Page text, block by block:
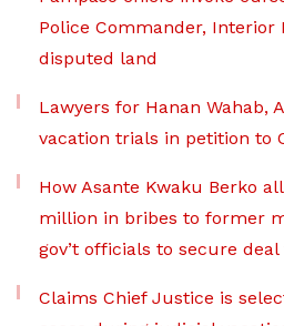
Police Commander, Interior
disputed land
Lawyers for Hanan Wahab,
vacation trials in petition to
How Asante Kwaku Berko
million in bribes to former
gov’t officials to secure
Claims Chief Justice is